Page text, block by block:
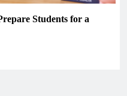
Is More Valuable